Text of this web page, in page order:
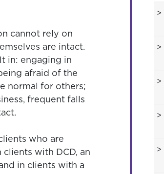
cannot rely on
are intact.
in: engaging in
afraid of the
normal for others;
frequent falls
who are
with DCD, an
in clients with a